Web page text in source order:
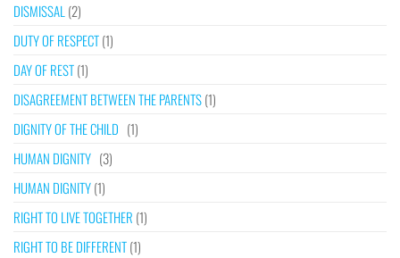
DISMISSAL (2)
DUTY OF RESPECT(1)
DAY OF REST(1)
DISAGREEMENT BETWEEN THE PARENTS(1)
DIGNITY OF THE CHILD (1)
HUMAN DIGNITY (3)
HUMAN DIGNITY(1)
RIGHT TO LIVE TOGETHER (1)
RIGHT TO BE DIFFERENT(1)